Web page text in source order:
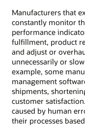
Manufacturers that
constantly monitor
performance
fulfillment, product
and adjust or
unnecessarily or
example, some
management
shipments,
customer
caused by human
their processes